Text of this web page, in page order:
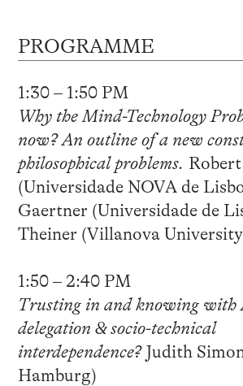
PROGRAMME
1:30 – 1:50 PM
Why the Mind-Technology
now? An outline of a new
philosophical problems.
(Universidade NOVA de
Gaertner (Universidade de
Theiner (Villanova
1:50 – 2:40 PM
Trusting in and knowing with
delegation & socio-technical
interdependence? Judith
Hamburg)